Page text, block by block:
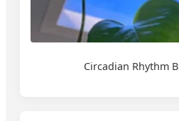
Circadian Rhythm